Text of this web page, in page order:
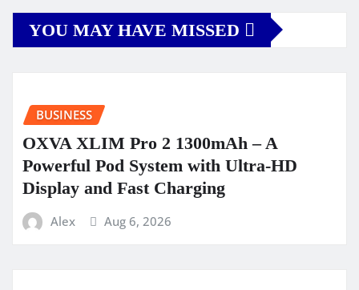
YOU MAY HAVE MISSED
BUSINESS
OXVA XLIM Pro 2 1300mAh – A
Powerful Pod System with Ultra-HD
Display and Fast Charging
Alex Aug 6, 2026